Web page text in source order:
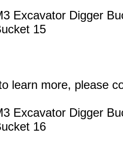
Excavator Digger
15
learn more, please
Excavator Digger
16